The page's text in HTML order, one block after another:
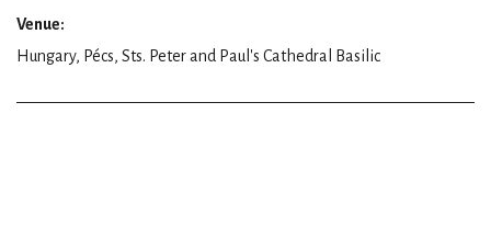
Venue:
Hungary, Pécs, Sts. Peter and Paul's Cathedral Basilic